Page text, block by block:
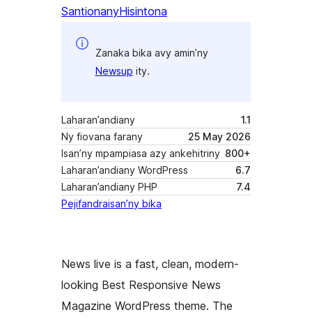
SantionanyHisintona
Zanaka bika avy amin’ny
Newsup ity.
Laharan’andiany
1.1
Ny fiovana farany
25 May 2026
Isan’ny mpampiasa azy ankehitriny 800+
Laharan’andiany WordPress
6.7
Laharan’andiany PHP
7.4
Pejifandraisan’ny bika
News live is a fast, clean, modern-
looking Best Responsive News
Magazine WordPress theme. The